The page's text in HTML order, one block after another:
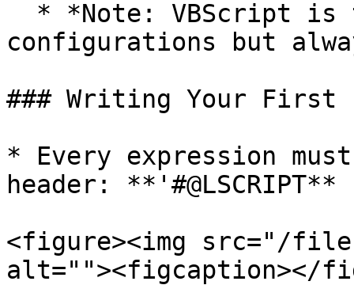
configurations but
### Writing Your First
* Every expression
header: **'#@LSCRIPT**
<figure><img src="/files/
alt=""><figcaption></